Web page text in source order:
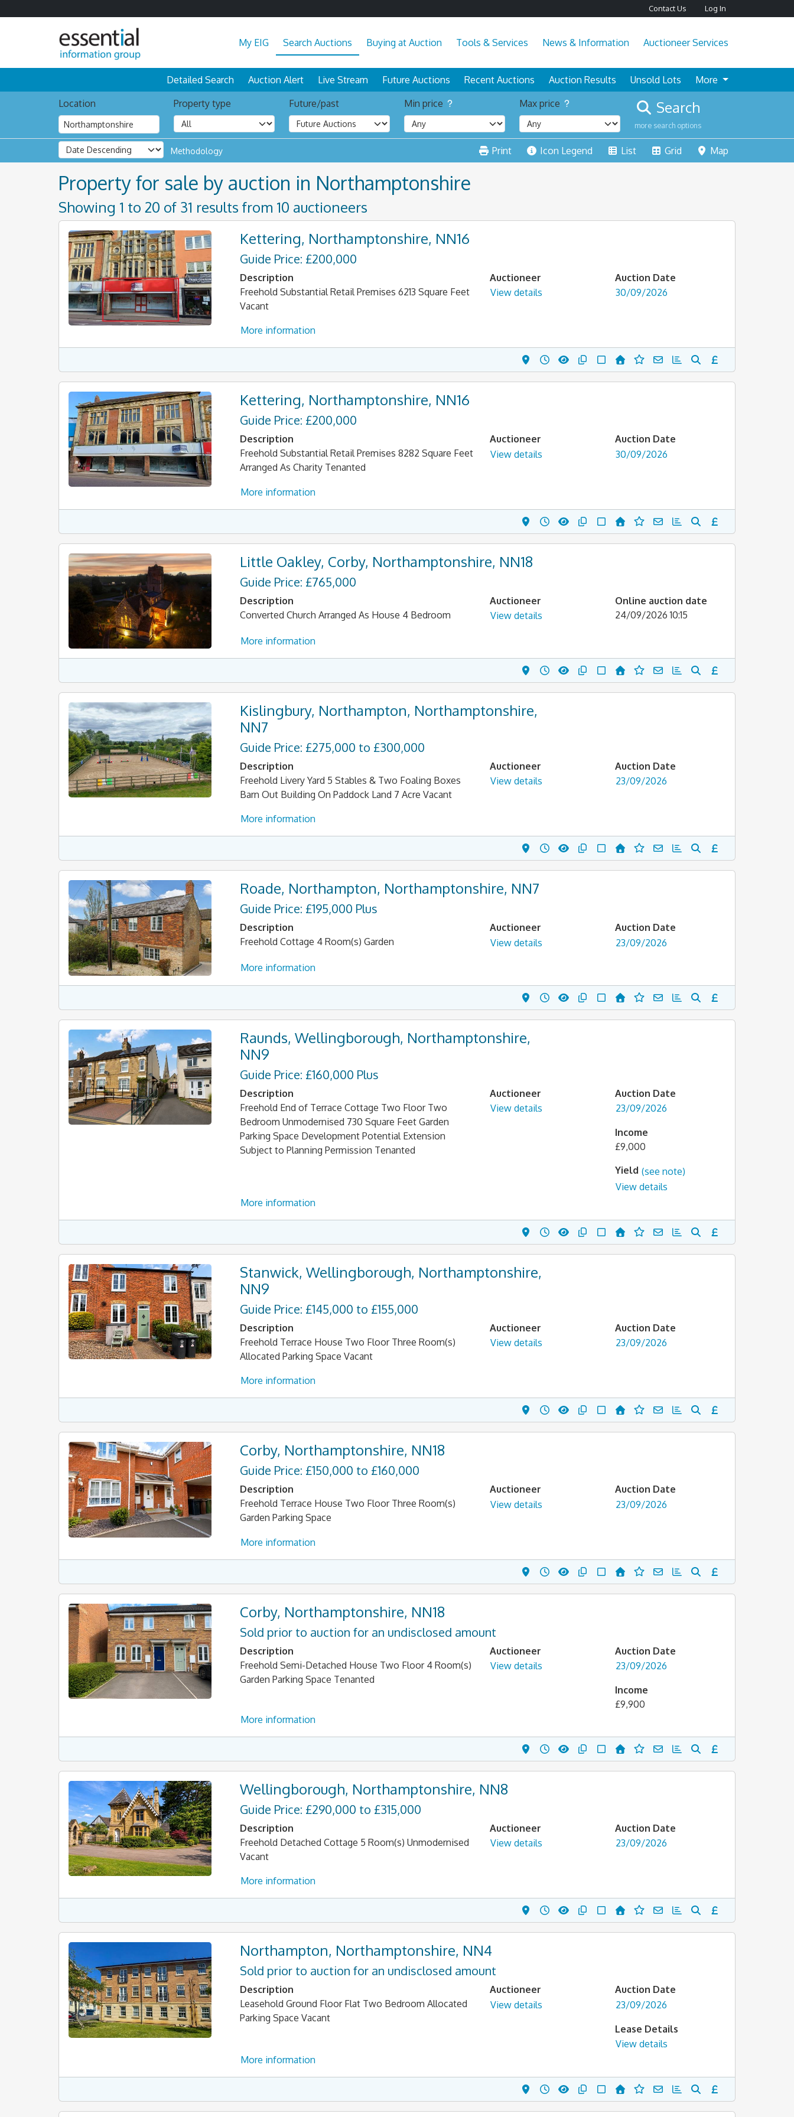
Contact Us Log In
My EIG Search Auctions Buying at Auction Tools & Services News & Information Auctioneer Services
Detailed Search Auction Alert Live Stream Future Auctions Recent Auctions Auction Results Unsold Lots
More
Location
Property type Future/past Min price Max price Search
more search options
Methodology Print Icon Legend List Grid Map
Property for sale by auction in Northamptonshire
Showing 1 to 20 of 31 results from 10 auctioneers
Kettering, Northamptonshire, NN16
Guide Price: £200,000
Description
Freehold Substantial Retail Premises 6213 Square Feet
Vacant
Auctioneer
View details
Auction Date
30/09/2026
More information
Kettering, Northamptonshire, NN16
Guide Price: £200,000
Description
Freehold Substantial Retail Premises 8282 Square Feet
Arranged As Charity Tenanted
Auctioneer
View details
Auction Date
30/09/2026
More information
Little Oakley, Corby, Northamptonshire, NN18
Guide Price: £765,000
Description
Converted Church Arranged As House 4 Bedroom
Auctioneer
View details
Online auction date
24/09/2026 10:15
More information
Kislingbury, Northampton, Northamptonshire,
NN7
Guide Price: £275,000 to £300,000
Description
Freehold Livery Yard 5 Stables & Two Foaling Boxes
Barn Out Building On Paddock Land 7 Acre Vacant
Auctioneer
View details
Auction Date
23/09/2026
More information
Roade, Northampton, Northamptonshire, NN7
Guide Price: £195,000 Plus
Description
Freehold Cottage 4 Room(s) Garden
Auctioneer
View details
Auction Date
23/09/2026
More information
Raunds, Wellingborough, Northamptonshire,
NN9
Guide Price: £160,000 Plus
Description
Freehold End of Terrace Cottage Two Floor Two
Bedroom Unmodernised 730 Square Feet Garden
Parking Space Development Potential Extension
Subject to Planning Permission Tenanted
Auctioneer
View details
Auction Date
23/09/2026
Income
£9,000
Yield (see note)
View details
More information
Stanwick, Wellingborough, Northamptonshire,
NN9
Guide Price: £145,000 to £155,000
Description
Freehold Terrace House Two Floor Three Room(s)
Allocated Parking Space Vacant
Auctioneer
View details
Auction Date
23/09/2026
More information
Corby, Northamptonshire, NN18
Guide Price: £150,000 to £160,000
Description
Freehold Terrace House Two Floor Three Room(s)
Garden Parking Space
Auctioneer
View details
Auction Date
23/09/2026
More information
Corby, Northamptonshire, NN18
Sold prior to auction for an undisclosed amount
Description
Freehold Semi-Detached House Two Floor 4 Room(s)
Garden Parking Space Tenanted
Auctioneer
View details
Auction Date
23/09/2026
Income
£9,900
More information
Wellingborough, Northamptonshire, NN8
Guide Price: £290,000 to £315,000
Description
Freehold Detached Cottage 5 Room(s) Unmodernised
Vacant
Auctioneer
View details
Auction Date
23/09/2026
More information
Northampton, Northamptonshire, NN4
Sold prior to auction for an undisclosed amount
Description
Leasehold Ground Floor Flat Two Bedroom Allocated
Parking Space Vacant
Auctioneer
View details
Auction Date
23/09/2026
Lease Details
View details
More information